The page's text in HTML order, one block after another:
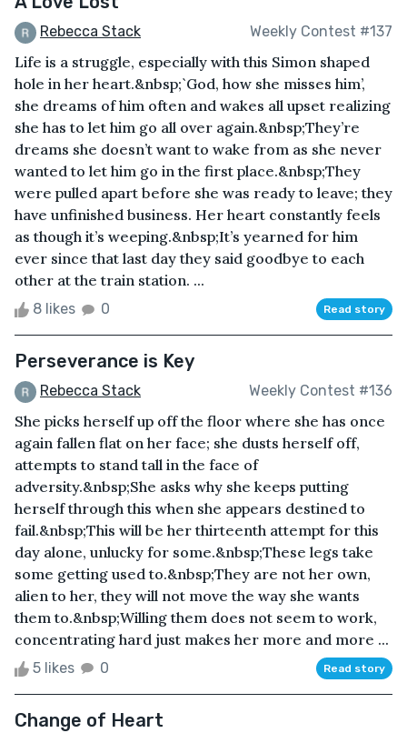
Rebecca Stack Weekly Contest #137
Life is a struggle, especially with this Simon shaped
hole in her heart.&nbsp;`God, how she misses him’,
she dreams of him often and wakes all upset realizing
she has to let him go all over again.&nbsp;They’re
dreams she doesn’t want to wake from as she never
wanted to let him go in the first place.&nbsp;They
were pulled apart before she was ready to leave; they
have unfinished business. Her heart constantly feels
as though it’s weeping.&nbsp;It’s yearned for him
ever since that last day they said goodbye to each
other at the train station. ...
8 likes 0 Read story
Perseverance is Key
Rebecca Stack Weekly Contest #136
She picks herself up off the floor where she has once
again fallen flat on her face; she dusts herself off,
attempts to stand tall in the face of
adversity.&nbsp;She asks why she keeps putting
herself through this when she appears destined to
fail.&nbsp;This will be her thirteenth attempt for this
day alone, unlucky for some.&nbsp;These legs take
some getting used to.&nbsp;They are not her own,
alien to her, they will not move the way she wants
them to.&nbsp;Willing them does not seem to work,
concentrating hard just makes her more and more ...
5 likes 0 Read story
Change of Heart